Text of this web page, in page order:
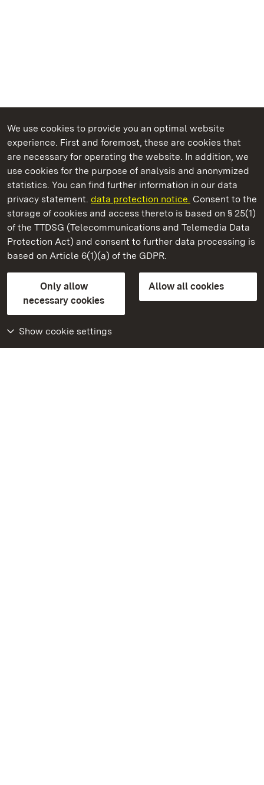
We use cookies to provide you an optimal website
experience. First and foremost, these are cookies that
are necessary for operating the website. In addition, we
use cookies for the purpose of analysis and anonymized
statistics. You can find further information in our data
privacy statement. data protection notice. Consent to the
storage of cookies and access thereto is based on § 25(1)
of the TTDSG (Telecommunications and Telemedia Data
Protection Act) and consent to further data processing is
based on Article 6(1)(a) of the GDPR.
Only allow
necessary cookies
Allow all cookies
Show cookie settings
State Palaces and Gardens of Baden-Wuerttemberg
Badenweiler Roman Bath Ruins
State Palaces and Gardens of Baden-Wuerttemberg
FAQMasthead Data protection
Declaration on barrier-free access
BITV-konform (geprüfte Seiten)